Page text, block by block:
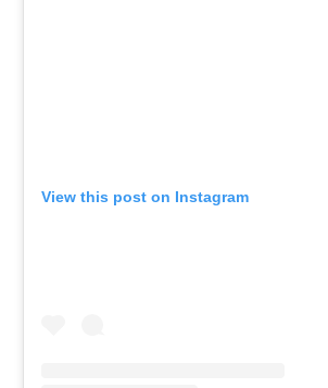
View this post on Instagram